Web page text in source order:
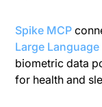
Spike MCP
Large
biometric data
for health and